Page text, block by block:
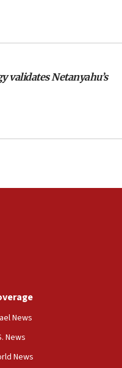
professor
president’s Jew-
rabbis, Jewish
outside Brooklyn
on industrial
on phone with
validates Netanyahu’s
News
News
News